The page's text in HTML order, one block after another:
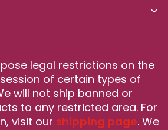
legal restrictions on the
of certain types of
will not ship banned or
to any restricted area. For
visit our shipping page. We